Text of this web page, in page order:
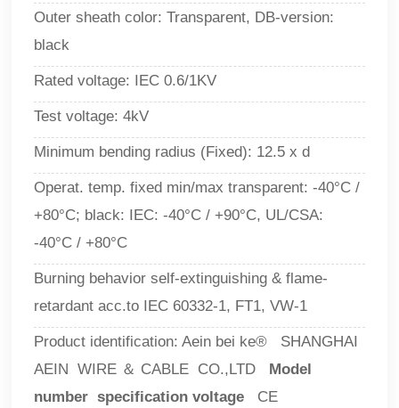
Outer sheath color: Transparent, DB-version:
black
Rated voltage: IEC 0.6/1KV
Test voltage: 4kV
Minimum bending radius (Fixed): 12.5 x d
Operat. temp. fixed min/max transparent: -40°C /
+80°C; black: IEC: -40°C / +90°C, UL/CSA:
-40°C / +80°C
Burning behavior self-extinguishing & flame-
retardant acc.to IEC 60332-1, FT1, VW-1
Product identification: Aein bei ke® SHANGHAI
AEIN WIRE ＆ CABLE CO.,LTD Model
number specification voltage CE